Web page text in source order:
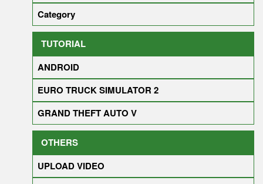
Category
TUTORIAL
ANDROID
EURO TRUCK SIMULATOR 2
GRAND THEFT AUTO V
OTHERS
UPLOAD VIDEO